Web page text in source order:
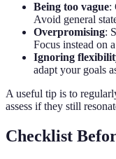
Being too vague:
Avoid general
Overpromising:
Focus instead on
Ignoring
adapt your goals
A useful tip is to
assess if they still
Checklist